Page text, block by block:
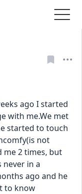
ago I started
with me.We met
started to touch
not
me 2 times, but
in a
ago and he
to know